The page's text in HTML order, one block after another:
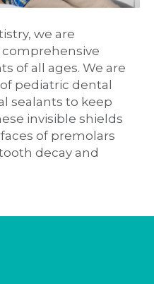
we are
of all ages. We are
pediatric dental
sealants to keep
invisible shields
of premolars
decay and